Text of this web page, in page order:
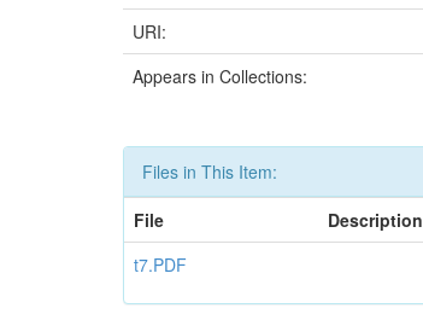
URI:
Appears in Collections:
Files in This Item:
File
Description
t7.PDF